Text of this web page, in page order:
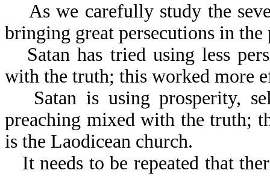
As we carefully study the
bringing great persecutions in
Satan has tried using less
with the truth; this worked more
Satan is using prosperity,
preaching mixed with the truth;
is the Laodicean church.
It needs to be repeated that